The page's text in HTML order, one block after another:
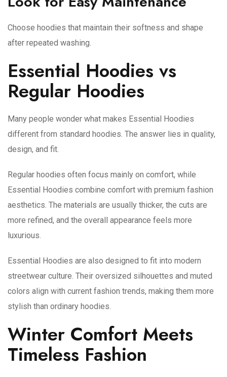
Choose hoodies that maintain their softness and shape
after repeated washing.
Essential Hoodies vs
Regular Hoodies
Many people wonder what makes Essential Hoodies
different from standard hoodies. The answer lies in quality,
design, and fit.
Regular hoodies often focus mainly on comfort, while
Essential Hoodies combine comfort with premium fashion
aesthetics. The materials are usually thicker, the cuts are
more refined, and the overall appearance feels more
luxurious.
Essential Hoodies are also designed to fit into modern
streetwear culture. Their oversized silhouettes and muted
colors align with current fashion trends, making them more
stylish than ordinary hoodies.
Winter Comfort Meets
Timeless Fashion